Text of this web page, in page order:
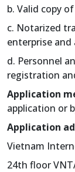
b. Valid copy
c. Notarized
enterprise and
d. Personnel
registration
Application
application or
Application
Vietnam
24th floor